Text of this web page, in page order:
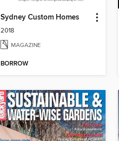
Sydney Custom Homes
2018
MAGAZINE
BORROW